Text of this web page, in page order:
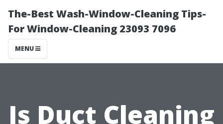
The-Best Wash-Window-Cleaning Tips-
For Window-Cleaning 23093 7096
MENU
Is Duct Cleaning